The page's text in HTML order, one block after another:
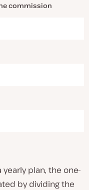
commission
plan, the one-
by dividing the